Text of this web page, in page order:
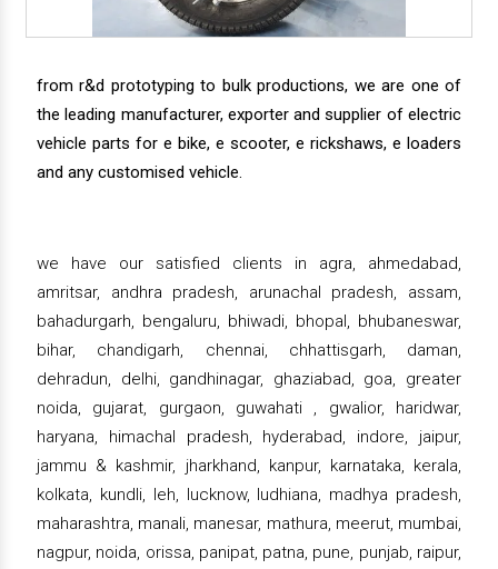
from r&d prototyping to bulk productions, we are one of
the leading manufacturer, exporter and supplier of electric
vehicle parts for e bike, e scooter, e rickshaws, e loaders
and any customised vehicle.
we have our satisfied clients in agra, ahmedabad,
amritsar, andhra pradesh, arunachal pradesh, assam,
bahadurgarh, bengaluru, bhiwadi, bhopal, bhubaneswar,
bihar, chandigarh, chennai, chhattisgarh, daman,
dehradun, delhi, gandhinagar, ghaziabad, goa, greater
noida, gujarat, gurgaon, guwahati , gwalior, haridwar,
haryana, himachal pradesh, hyderabad, indore, jaipur,
jammu & kashmir, jharkhand, kanpur, karnataka, kerala,
kolkata, kundli, leh, lucknow, ludhiana, madhya pradesh,
maharashtra, manali, manesar, mathura, meerut, mumbai,
nagpur, noida, orissa, panipat, patna, pune, punjab, raipur,